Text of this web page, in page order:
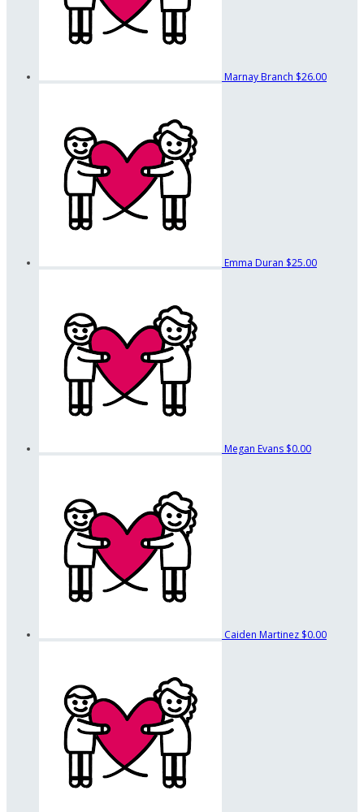
Marnay Branch $26.00
Emma Duran $25.00
Megan Evans $0.00
Caiden Martinez $0.00